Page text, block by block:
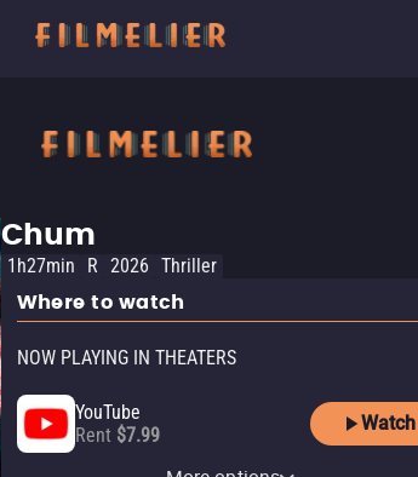
Chum
1h27min R 2026 Thriller
Where to watch
NOW PLAYING IN THEATERS
YouTube
Rent $7.99
Watch
AMC+ Roku Premium